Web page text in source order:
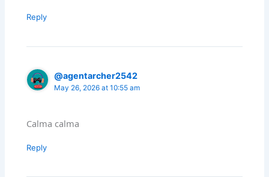
Reply
@agentarcher2542
May 26, 2026 at 10:55 am
Calma calma
Reply